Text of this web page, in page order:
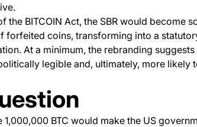
the BITCOIN Act, the SBR would become
forfeited coins, transforming into a
At a minimum, the rebranding suggests
legible and, ultimately, more likely
BTC would make the US